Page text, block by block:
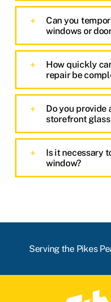
Can you
windows or
How quickly
repair be
Do you provide
storefront
Is it necessary
window?
Serving the Pikes